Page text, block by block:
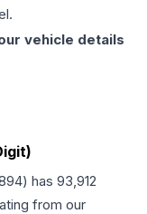
vehicle details
) has 93,912
from our